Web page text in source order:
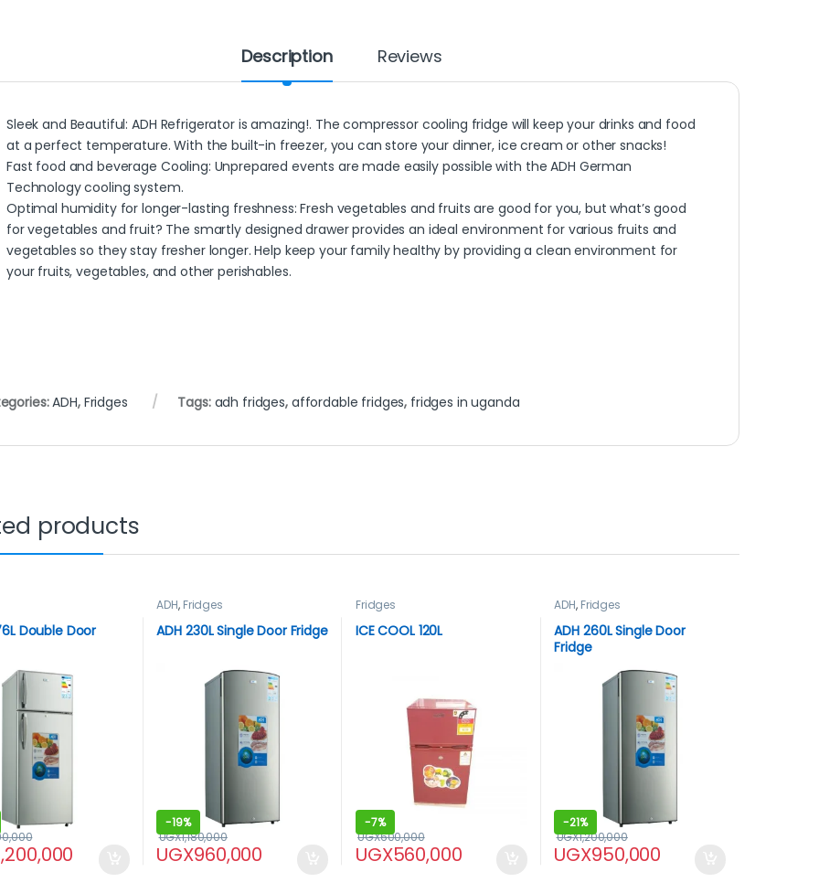
Description Reviews
Sleek and Beautiful: ADH Refrigerator is amazing!. The compressor cooling fridge will keep your drinks and food
at a perfect temperature. With the built-in freezer, you can store your dinner, ice cream or other snacks!
Fast food and beverage Cooling: Unprepared events are made easily possible with the ADH German
Technology cooling system.
Optimal humidity for longer-lasting freshness: Fresh vegetables and fruits are good for you, but what’s good
for vegetables and fruit? The smartly designed drawer provides an ideal environment for various fruits and
vegetables so they stay fresher longer. Help keep your family healthy by providing a clean environment for
your fruits, vegetables, and other perishables.
ADH, Fridges Tags: adh fridges, affordable fridges, fridges in uganda
products
Double Door
ADH, Fridges
ADH 230L Single Door Fridge
-19%
UGX960,000
UGX1,180,000
Fridges
ICE COOL 120L
-7%
UGX560,000
UGX600,000
ADH, Fridges
ADH 260L Single Door
Fridge
-21%
UGX950,000
UGX1,200,000